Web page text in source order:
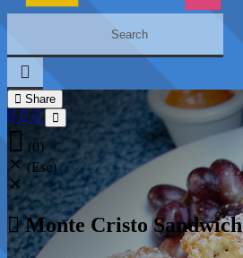
Share
(0)
(Esc)
Monte Cristo Sandwich